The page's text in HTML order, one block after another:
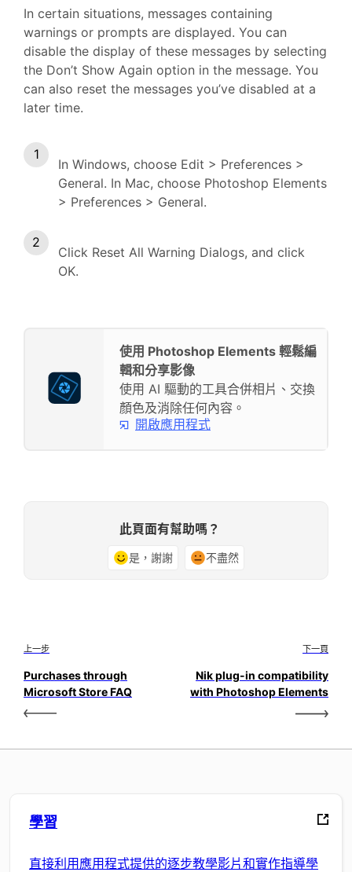
In certain situations, messages containing
warnings or prompts are displayed. You can
disable the display of these messages by selecting
the Don’t Show Again option in the message. You
can also reset the messages you’ve disabled at a
later time.
In Windows, choose Edit > Preferences >
General. In Mac, choose Photoshop Elements
> Preferences > General.
Click Reset All Warning Dialogs, and click
OK.
使用 Photoshop Elements 輕鬆編
輯和分享影像
使用 AI 驅動的工具合併相片、交換
顏色及消除任何內容。
開啟應用程式
此頁面有幫助嗎？
是，謝謝 不盡然
上一步
Purchases through
Microsoft Store FAQ
下一頁
Nik plug-in compatibility
with Photoshop Elements
學習
直接利用應用程式提供的逐步教學影片和實作指導學